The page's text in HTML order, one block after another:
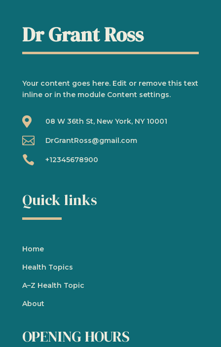
Dr Grant Ross
Your content goes here. Edit or remove this text
inline or in the module Content settings.
 08 W 36th St, New York, NY 10001
 DrGrantRoss@gmail.com
 +12345678900
Quick links
Home
Health Topics
A–Z Health Topic
About
OPENING HOURS